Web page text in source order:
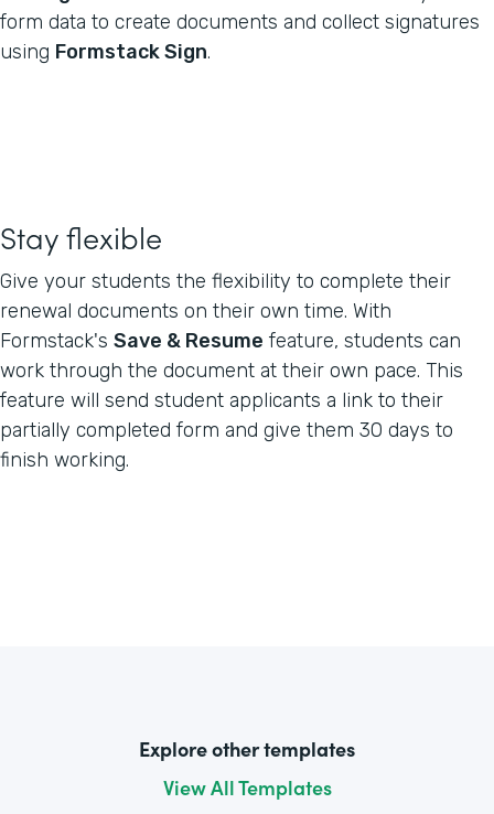
form data to create documents and collect signatures
using Formstack Sign.
Stay flexible
Give your students the flexibility to complete their
renewal documents on their own time. With
Formstack's Save & Resume feature, students can
work through the document at their own pace. This
feature will send student applicants a link to their
partially completed form and give them 30 days to
finish working.
Explore other templates
View All Templates